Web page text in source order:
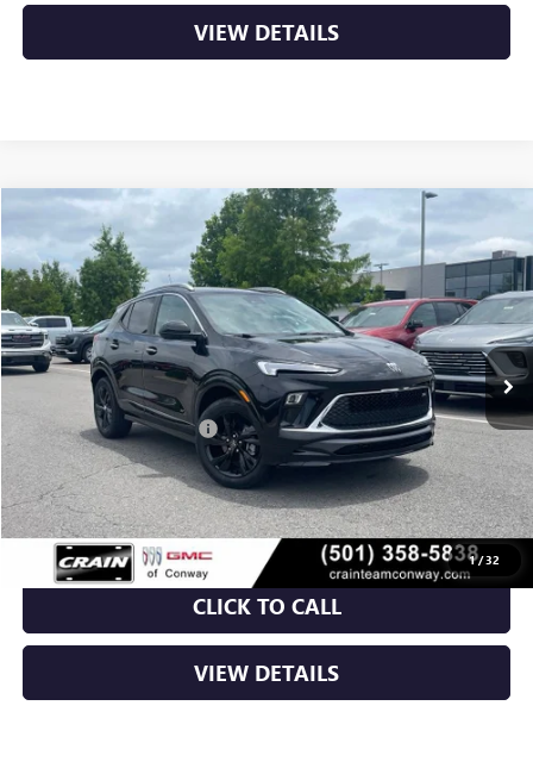
VIEW DETAILS
1/32
NEW 2026BUICK ENCORE GXSPORT TOURING
VIN:KL4AMDSL8TB212686Stock: 6BT0214
In Stock Ext. Int.
BUY FINANCE LEASE
$32,015
Crain Customer Discount: -$5,438
Service & Handling Fee +$129
Crain Price: $26,706
CLICK TO CALL
VIEW DETAILS
Compare Vehicle